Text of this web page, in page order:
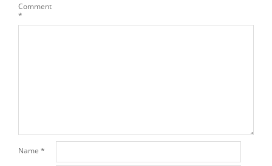
Comment
*
Name *